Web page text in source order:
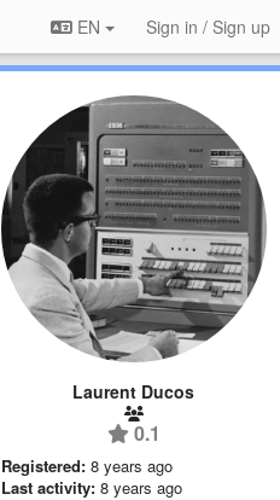
EN Sign in / Sign up
Laurent Ducos
0.1
Registered: 8 years ago
Last activity: 8 years ago